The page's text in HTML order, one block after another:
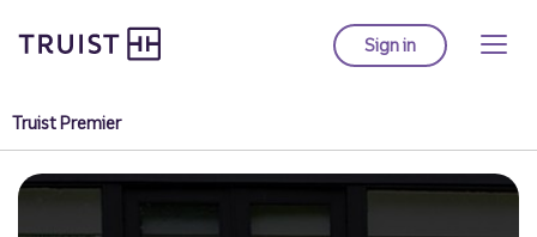
to
Sign into Truist online
Truist Premier